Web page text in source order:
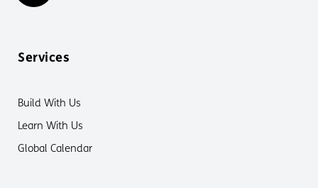
Services
Build With Us
Learn With Us
Global Calendar